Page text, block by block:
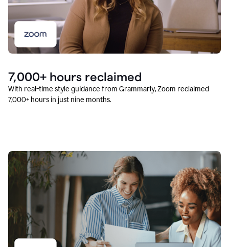
7,000+ hours reclaimed
With real-time style guidance from Grammarly, Zoom reclaimed
7,000+ hours in just nine months.